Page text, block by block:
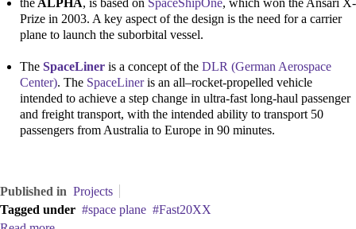
the ALPHA, is based on SpaceShipOne, which won the Ansari X-
Prize in 2003. A key aspect of the design is the need for a carrier
plane to launch the suborbital vessel.
The SpaceLiner is a concept of the DLR (German Aerospace
Center). The SpaceLineris an all–rocket-propelled vehicle
intended to achieve a step change in ultra-fast long-haul passenger
and freight transport, with the intended ability to transport 50
passengers from Australia to Europe in 90 minutes.
Published in Projects
Tagged under
space plane
Fast20XX